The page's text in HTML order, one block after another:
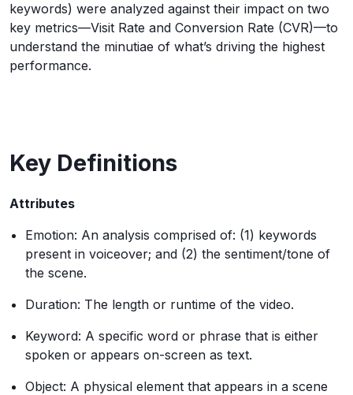
keywords) were analyzed against their impact on two
key metrics—Visit Rate and Conversion Rate (CVR)—to
understand the minutiae of what’s driving the highest
performance.
Key Definitions
Attributes
Emotion: An analysis comprised of: (1) keywords
present in voiceover; and (2) the sentiment/tone of
the scene.
Duration: The length or runtime of the video.
Keyword: A specific word or phrase that is either
spoken or appears on-screen as text.
Object: A physical element that appears in a scene